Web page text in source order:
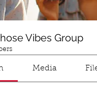
Vibes Group
Media